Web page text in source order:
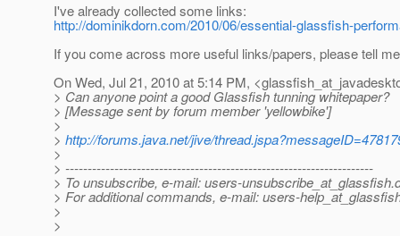
I've already collected some links:
http://dominikdorn.com/2010/06/essential-glassfish-
If you come across more useful links/papers, please tell
On Wed, Jul 21, 2010 at 5:14 PM,
> Can anyone point a good Glassfish tunning whitepaper?
> [Message sent by forum member 'yellowbike']
>
> http://forums.java.net/jive/
>
> ---------------------------------------------------------------------
> To unsubscribe, e-mail: users-unsubscribe_at_glassfish.
> For additional commands, e-mail: users-
>
>